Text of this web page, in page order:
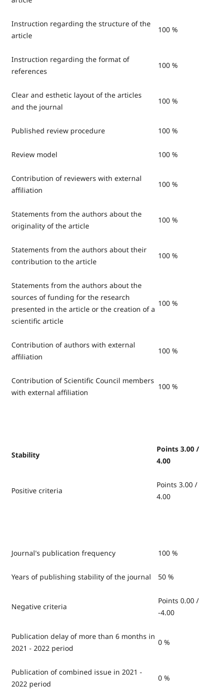
Instruction regarding the structure of the
article
100 %
Instruction regarding the format of
references
100 %
Clear and esthetic layout of the articles
and the journal
100 %
Published review procedure 100 %
Review model 100 %
Contribution of reviewers with external
affiliation
100 %
Statements from the authors about the
originality of the article
100 %
Statements from the authors about their
contribution to the article
100 %
Statements from the authors about the
sources of funding for the research
presented in the article or the creation of a
scientific article
100 %
Contribution of authors with external
affiliation
100 %
Contribution of Scientific Council members
with external affiliation
100 %
Stability
Points 3.00 /
4.00
Positive criteria
Points 3.00 /
4.00
Journal's publication frequency 100 %
Years of publishing stability of the journal 50 %
Negative criteria
Points 0.00 /
-4.00
Publication delay of more than 6 months in
2021 - 2022 period
0 %
Publication of combined issue in 2021 -
2022 period
0 %